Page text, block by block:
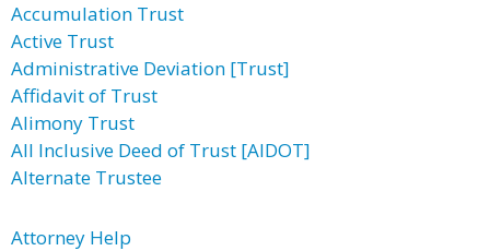
Accumulation Trust
Active Trust
Administrative Deviation [Trust]
Affidavit of Trust
Alimony Trust
All Inclusive Deed of Trust [AIDOT]
Alternate Trustee
Attorney Help